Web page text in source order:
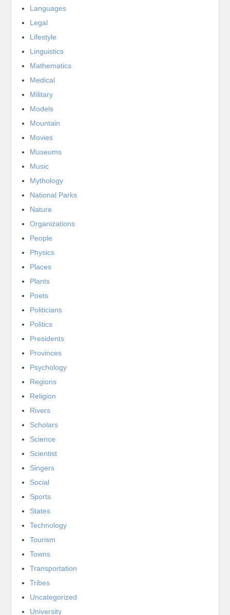
Languages
Legal
Lifestyle
Linguistics
Mathematics
Medical
Military
Models
Mountain
Movies
Museums
Music
Mythology
National Parks
Nature
Organizations
People
Physics
Places
Plants
Poets
Politicians
Politics
Presidents
Provinces
Psychology
Regions
Religion
Rivers
Scholars
Science
Scientist
Singers
Social
Sports
States
Technology
Tourism
Towns
Transportation
Tribes
Uncategorized
University